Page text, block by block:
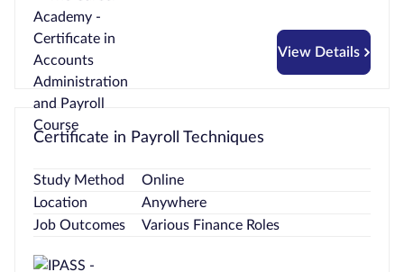
View Details
Certificate in Payroll Techniques
Study Method
Online
Location
Anywhere
Job Outcomes
Various Finance Roles